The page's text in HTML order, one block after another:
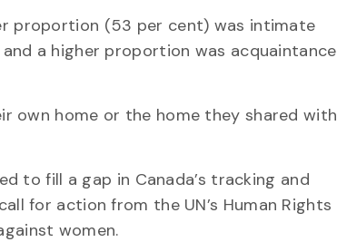
proportion (53 per cent) was intimate
a higher proportion was acquaintance
own home or the home they shared with
to fill a gap in Canada’s tracking and
for action from the UN’s Human Rights
women.